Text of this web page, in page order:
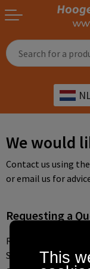
NL
Home & living
Office
Stationery
Workwear
Other
Printed outdoor
Transport
IT
Day care
Agriculture
We would
Contact us using
or email us for
Requesting a
Requesting a quote
Search for the
This